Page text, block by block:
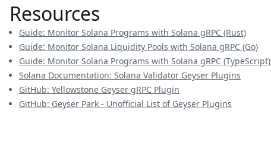
Resources
Guide: Monitor Solana Programs with Solana gRPC (Rust)
Guide: Monitor Solana Liquidity Pools with Solana gRPC (Go)
Guide: Monitor Solana Programs with Solana gRPC (TypeScript)
Solana Documentation: Solana Validator Geyser Plugins
GitHub: Yellowstone Geyser gRPC Plugin
GitHub: Geyser Park - Unofficial List of Geyser Plugins